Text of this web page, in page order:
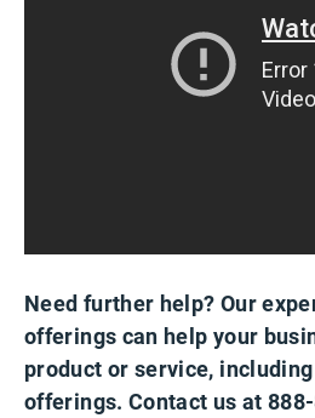
Need further help? Our
offerings can help your
product or service,
offerings. Contact us at